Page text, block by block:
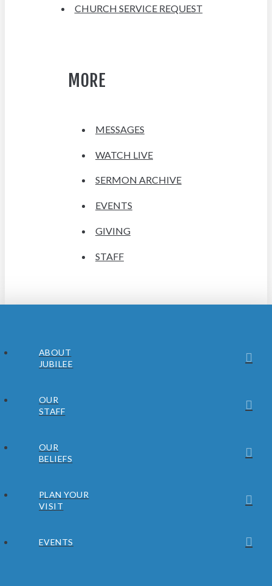
CHURCH SERVICE REQUEST
MORE
MESSAGES
WATCH LIVE
SERMON ARCHIVE
EVENTS
GIVING
STAFF
ABOUT
JUBILEE
OUR
STAFF
OUR
BELIEFS
PLAN YOUR
VISIT
EVENTS